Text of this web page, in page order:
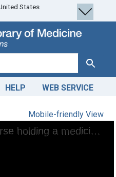
States
Search
HELP WEB SERVICE
Mobile-friendly View